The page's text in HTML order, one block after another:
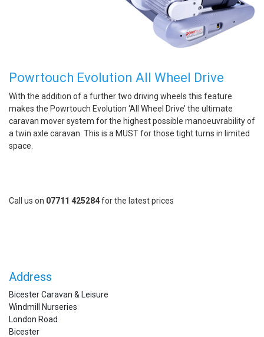
Powrtouch Evolution All Wheel Drive
With the addition of a further two driving wheels this feature
makes the Powrtouch Evolution ‘All Wheel Drive’ the ultimate
caravan mover system for the highest possible manoeuvrability of
a twin axle caravan. This is a MUST for those tight turns in limited
space.
Call us on 07711 425284for the latest prices
Address
Bicester Caravan & Leisure
Windmill Nurseries
London Road
Bicester